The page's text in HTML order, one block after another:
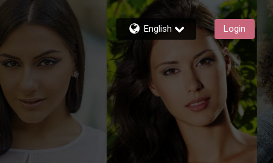
English Login